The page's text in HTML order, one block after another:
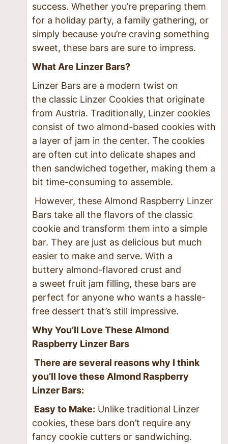
success. Whether you’re preparing them
for a holiday party, a family gathering, or
simply because you’re craving something
sweet, these bars are sure to impress.
What Are Linzer Bars?
Linzer Bars are a modern twist on
the classic Linzer Cookies that originate
from Austria. Traditionally, Linzer cookies
consist of two almond-based cookies with
a layer of jam in the center. The cookies
are often cut into delicate shapes and
then sandwiched together, making them a
bit time-consuming to assemble.
However, these Almond Raspberry Linzer
Bars take all the flavors of the classic
cookie and transform them into a simple
bar. They are just as delicious but much
easier to make and serve. With a
buttery almond-flavored crust and
a sweet fruit jam filling, these bars are
perfect for anyone who wants a hassle-
free dessert that’s still impressive.
Why You’ll Love These Almond
Raspberry Linzer Bars
There are several reasons why I think
you’ll love these Almond Raspberry
Linzer Bars:
Easy to Make: Unlike traditional Linzer
cookies, these bars don’t require any
fancy cookie cutters or sandwiching.